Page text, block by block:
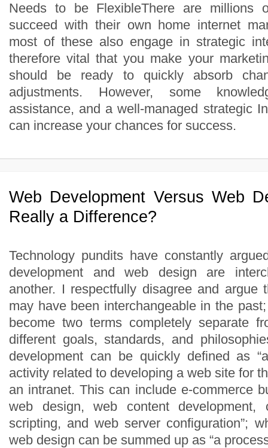
Needs to be FlexibleThere are millions
succeed with their own home internet
most of these also engage in strategic
therefore vital that you make your
should be ready to quickly absorb
adjustments. However, some
assistance, and a well-managed strategic
can increase your chances for success.
Web Development Versus Web
Really a Difference?
Technology pundits have constantly
development and web design are
another. I respectfully disagree and argue
may have been interchangeable in the
become two terms completely separate
different goals, standards, and
development can be quickly defined as
activity related to developing a web site for
an intranet. This can include e-commerce
web design, web content development,
scripting, and web server configuration”;
web design can be summed up as “a